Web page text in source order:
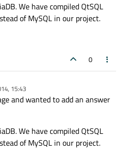
We have compiled QtSQL
of MySQL in our project.
0
15:43
and wanted to add an answer
We have compiled QtSQL
of MySQL in our project.